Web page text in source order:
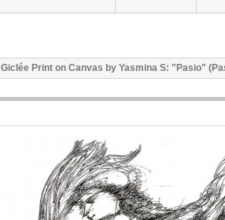
Giclée Print on Canvas by Yasmina S: "Pasio"